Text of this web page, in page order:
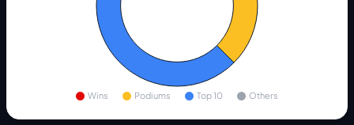
Wins Podiums Top 10 Others